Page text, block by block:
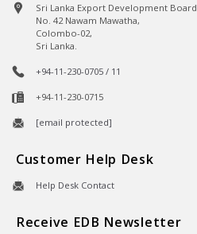
Sri Lanka Export Development Board
No. 42 Nawam Mawatha,
Colombo-02,
Sri Lanka.
+94-11-230-0705 / 11
+94-11-230-0715
[email protected]
Customer Help Desk
Help Desk Contact
Receive EDB Newsletter